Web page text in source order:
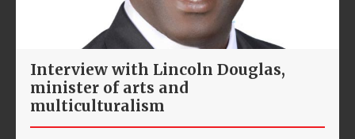
Interview with Lincoln Douglas,
minister of arts and
multiculturalism